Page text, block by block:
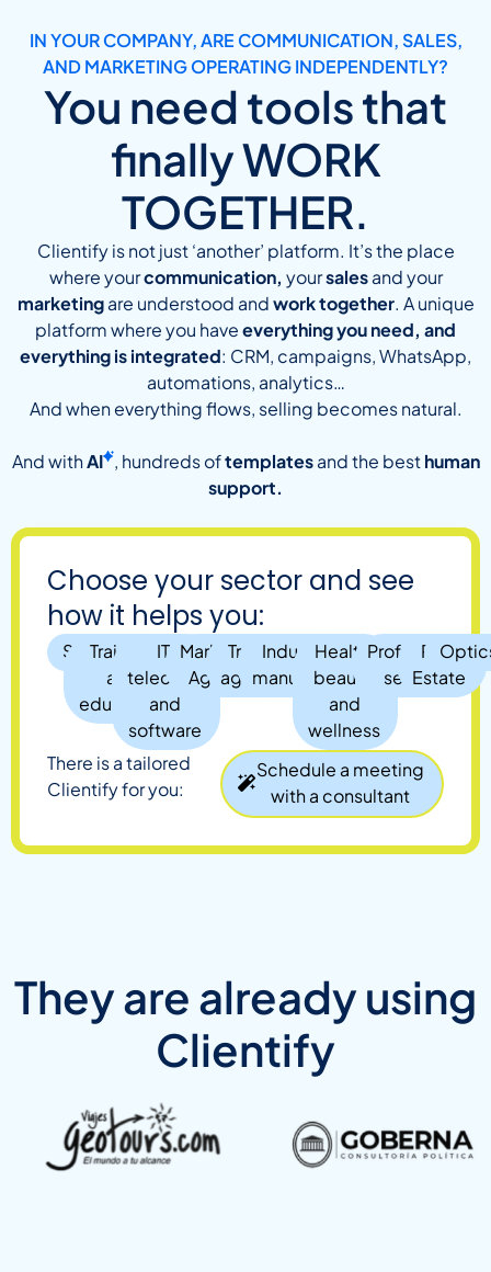
IN YOUR COMPANY, ARE COMMUNICATION, SALES,
AND MARKETING OPERATING INDEPENDENTLY?
You need tools that
finally WORK
TOGETHER.
Clientify is not just ‘another’ platform. It’s the place
where yourcommunication, yoursalesand your
marketingare understood andwork together. A unique
platform where you haveeverything you need, and
everything is integrated: CRM, campaigns, WhatsApp,
automations, analytics…
And when everything flows, selling becomes natural.
And withAI , hundreds oftemplatesand the besthuman
support.
Choose your sector and see
how it helps you:
SMEsTraining
and
education
IT,
telecom,
and
software
Marketing
Agency
Travel
agency
Industry and
manufacturing
Health,
beauty,
and
wellness
Professional
services
Real
Estate
There is a tailored
Clientify for you:
Schedule a meeting
with a consultant
They are already using
Clientify